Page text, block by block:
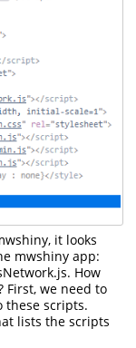
it looks
mwshiny app:
How
First, we need to
these scripts.
lists the scripts